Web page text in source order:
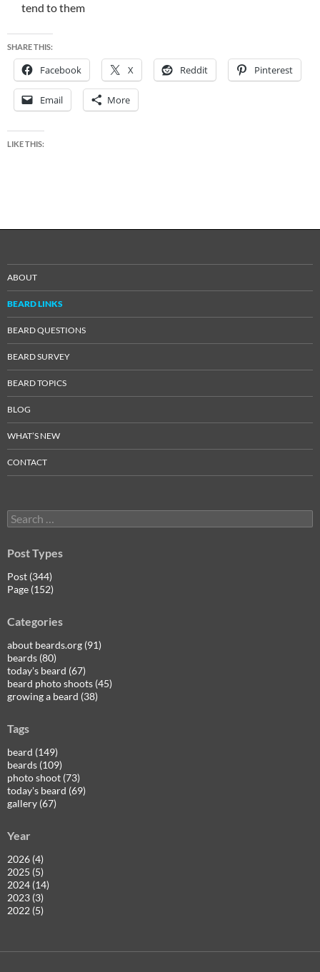
tend to them
SHARE THIS:
Facebook X Reddit Pinterest
Email More
LIKE THIS:
ABOUT
BEARD LINKS
BEARD QUESTIONS
BEARD SURVEY
BEARD TOPICS
BLOG
WHAT’S NEW
CONTACT
Search
for:
Post Types
Post (344)
Page (152)
Categories
about beards.org (91)
beards (80)
today's beard (67)
beard photo shoots (45)
growing a beard (38)
Tags
beard (149)
beards (109)
photo shoot (73)
today's beard (69)
gallery (67)
Year
2026 (4)
2025 (5)
2024 (14)
2023 (3)
2022 (5)